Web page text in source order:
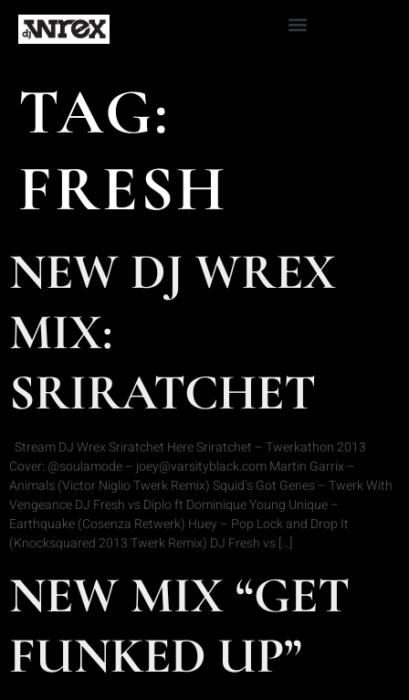
TAG:
FRESH
NEW DJ WREX
MIX:
SRIRATCHET
Stream DJ Wrex Sriratchet Here Sriratchet – Twerkathon 2013
Cover: @soulamode – joey@varsityblack.com Martin Garrix –
Animals (Victor Niglio Twerk Remix) Squid’s Got Genes – Twerk With
Vengeance DJ Fresh vs Diplo ft Dominique Young Unique –
Earthquake (Cosenza Retwerk) Huey – Pop Lock and Drop It
(Knocksquared 2013 Twerk Remix) DJ Fresh vs […]
NEW MIX “GET
FUNKED UP”